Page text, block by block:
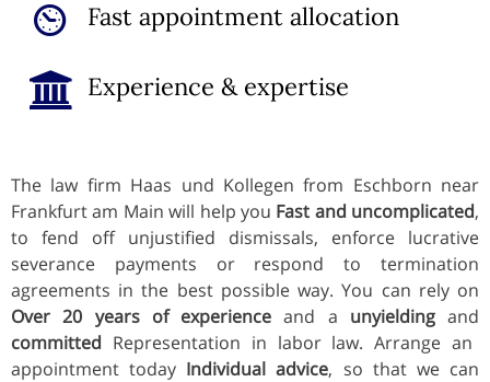
Fast appointment allocation
Experience & expertise
The law firm Haas und Kollegen from Eschborn near
Frankfurt am Main will help you Fast and uncomplicated,
to fend off unjustified dismissals, enforce lucrative
severance payments or respond to termination
agreements in the best possible way. You can rely on
Over 20 years of experience and a unyieldingand
committed Representation in labor law. Arrange an
appointment today Individual advice, so that we can